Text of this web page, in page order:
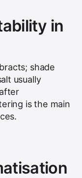
in
shade
usually
is the main